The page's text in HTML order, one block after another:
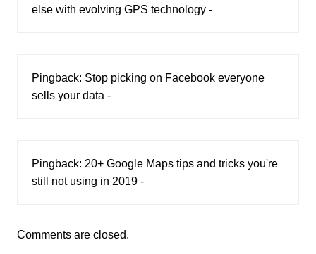
else with evolving GPS technology -
Pingback: Stop picking on Facebook everyone
sells your data -
Pingback: 20+ Google Maps tips and tricks you're
still not using in 2019 -
Comments are closed.